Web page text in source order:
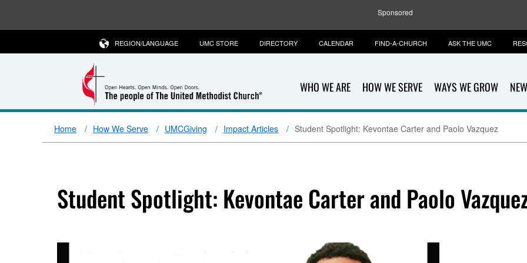
Sponsored
WHO WE ARE HOW WE SERVE WAYS WE GROW
REGION/LANGUAGE UMC STORE DIRECTORY CALENDAR FIND-A-CHURCH ASK THE UMC
Home How We Serve UMCGiving Impact Articles Student Spotlight: Kevontae Carter and Paolo Vazquez
Student Spotlight: Kevontae Carter and Paolo